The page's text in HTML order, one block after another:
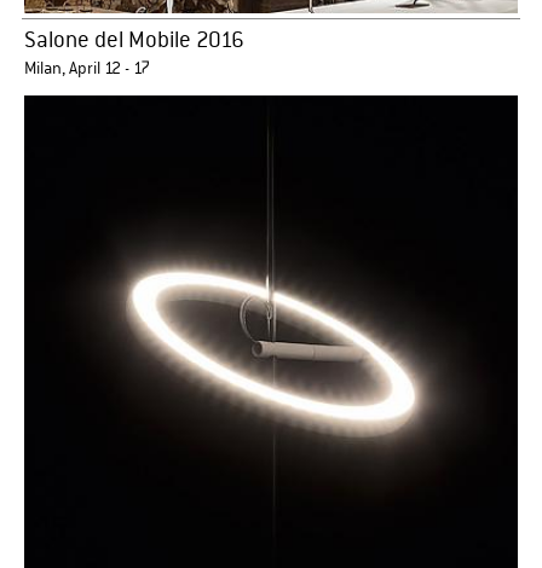
Salone del Mobile 2016
Milan, April 12 - 17